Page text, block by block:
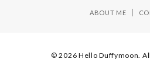
ABOUT ME
© 2026 Hello Duffymoon.